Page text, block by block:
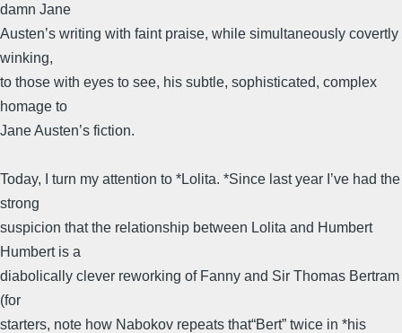
damn Jane
Austen’s writing with faint praise, while simultaneously covertly
winking,
to those with eyes to see, his subtle, sophisticated, complex
homage to
Jane Austen’s fiction.
Today, I turn my attention to *Lolita. *Since last year I’ve had the
strong
suspicion that the relationship between Lolita and Humbert
Humbert is a
diabolically clever reworking of Fanny and Sir Thomas Bertram
(for
starters, note how Nabokov repeats that“Bert” twice in *his